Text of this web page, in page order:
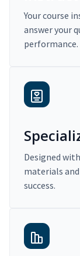
Your course
answer your
performance.
Designed
materials
success.